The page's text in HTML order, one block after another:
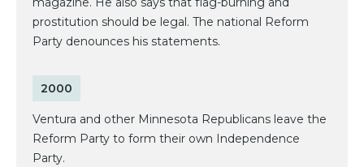
prostitution should be legal. The national Reform
Party denounces his statements.
2000
Ventura and other Minnesota Republicans leave the
Reform Party to form their own Independence
Party.